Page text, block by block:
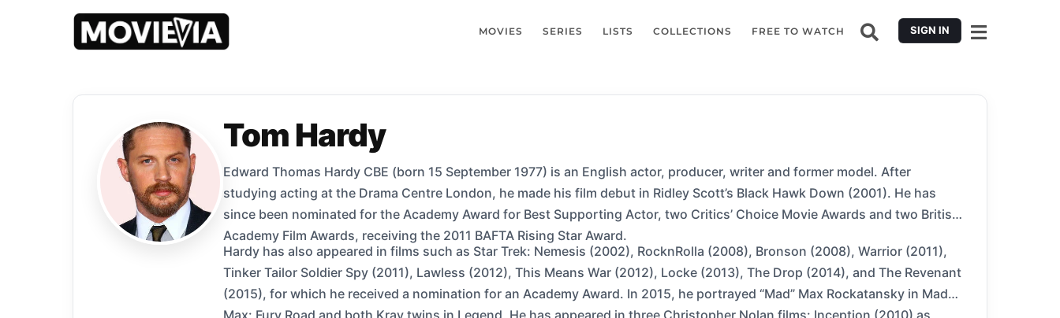
MOVIES SERIES LISTS COLLECTIONS FREE TO WATCH SIGN IN
Tom Hardy
Edward Thomas Hardy CBE (born 15 September 1977) is an English actor, producer, writer and former model. After
studying acting at the Drama Centre London, he made his film debut in Ridley Scott’s Black Hawk Down (2001). He has
since been nominated for the Academy Award for Best Supporting Actor, two Critics’ Choice Movie Awards and two British
Academy Film Awards, receiving the 2011 BAFTA Rising Star Award.
Hardy has also appeared in films such as Star Trek: Nemesis (2002), RocknRolla (2008), Bronson (2008), Warrior (2011),
Tinker Tailor Soldier Spy (2011), Lawless (2012), This Means War (2012), Locke (2013), The Drop (2014), and The Revenant
(2015), for which he received a nomination for an Academy Award. In 2015, he portrayed “Mad” Max Rockatansky in Mad
Max: Fury Road and both Kray twins in Legend. He has appeared in three Christopher Nolan films: Inception (2010) as